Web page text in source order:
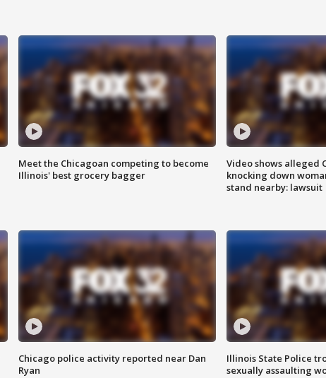
Meet the Chicagoan competing to become
Illinois' best grocery bagger
Video shows alleged
knocking down
stand nearby: lawsuit
Chicago police activity reported near Dan
Ryan
Illinois State Police
sexually assaulting